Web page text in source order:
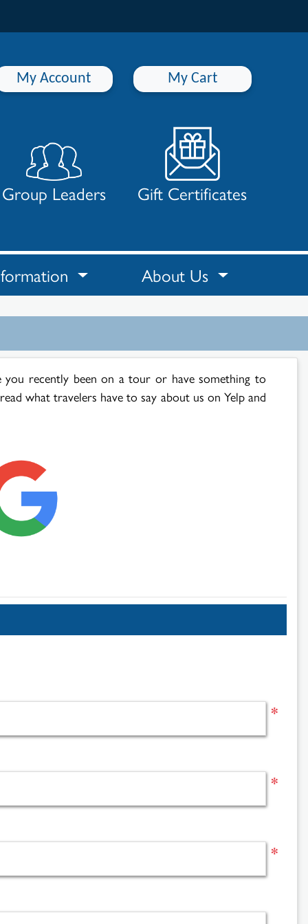
My Account My Cart
Group Leaders Gift Certificates
About Us
recently been on a tour or have something to
what travelers have to say about us on Yelp and
*
*
*